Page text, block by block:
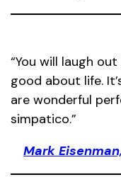
“You will laugh
good about life.
are wonderful
simpatico.”
Mark